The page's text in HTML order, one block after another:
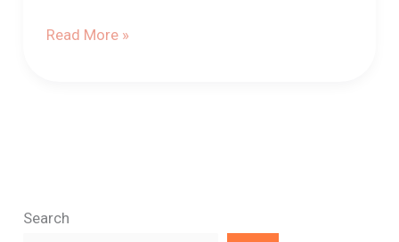
Read More »
Search